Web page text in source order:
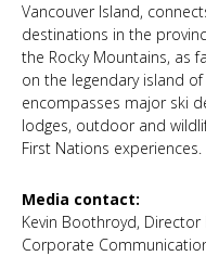
Vancouver Island,
destinations in the
the Rocky Mountains, as
on the legendary island
encompasses major ski
lodges, outdoor and
First Nations experiences.
Media contact:
Kevin Boothroyd,
Corporate